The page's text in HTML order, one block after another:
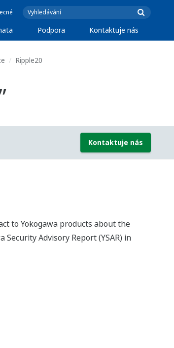
Podpora Kontaktuje nás
Ripple20
Kontaktuje nás
to Yokogawa products about the
Advisory Report (YSAR) in